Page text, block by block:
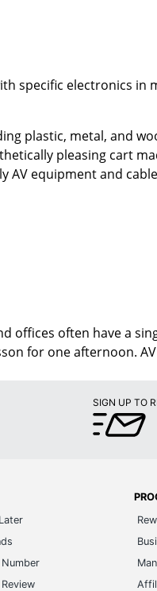
specific electronics in
plastic, metal, and
pleasing cart
AV equipment and
offices often have a
for one afternoon.
SIGN UP TO